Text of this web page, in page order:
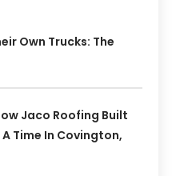
Own Trucks: The
Jaco Roofing Built
Time In Covington,